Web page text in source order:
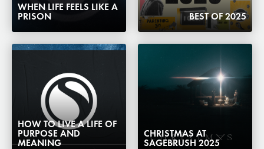
WHEN LIFE FEELS LIKE A
PRISON
BEST OF 2025
HOW TO LIVE A LIFE OF
PURPOSE AND
MEANING
CHRISTMAS AT
SAGEBRUSH 2025